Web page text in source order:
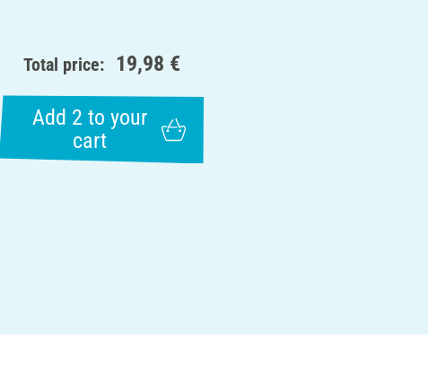
Total price: 19,98 €
Add 2 to your
cart